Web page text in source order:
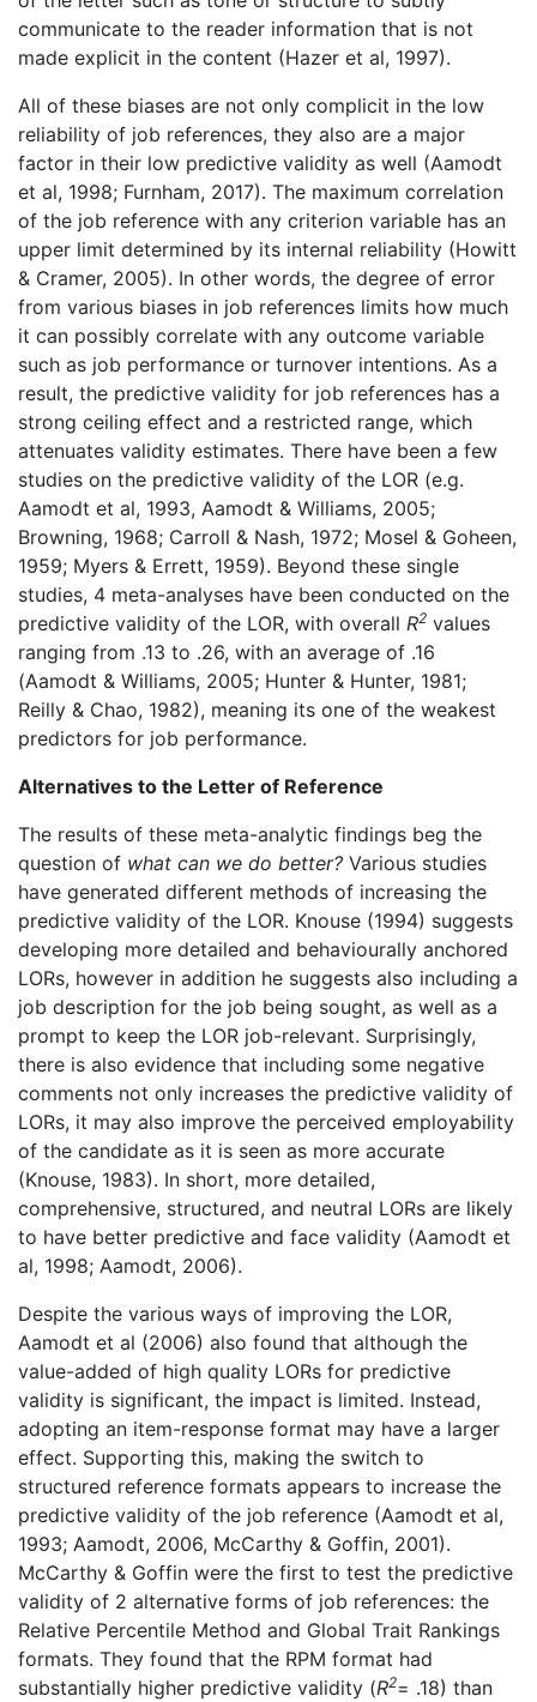
communicate to the reader information that is not
made explicit in the content (Hazer et al, 1997).
All of these biases are not only complicit in the low
reliability of job references, they also are a major
factor in their low predictive validity as well (Aamodt
et al, 1998; Furnham, 2017). The maximum correlation
of the job reference with any criterion variable has an
upper limit determined by its internal reliability (Howitt
& Cramer, 2005). In other words, the degree of error
from various biases in job references limits how much
it can possibly correlate with any outcome variable
such as job performance or turnover intentions. As a
result, the predictive validity for job references has a
strong ceiling effect and a restricted range, which
attenuates validity estimates. There have been a few
studies on the predictive validity of the LOR (e.g.
Aamodt et al, 1993, Aamodt & Williams, 2005;
Browning, 1968; Carroll & Nash, 1972; Mosel & Goheen,
1959; Myers & Errett, 1959). Beyond these single
studies, 4 meta-analyses have been conducted on the
predictive validity of the LOR, with overall R2 values
ranging from .13 to .26, with an average of .16
(Aamodt & Williams, 2005; Hunter & Hunter, 1981;
Reilly & Chao, 1982), meaning its one of the weakest
predictors for job performance.
Alternatives to the Letter of Reference
The results of these meta-analytic findings beg the
question of what can we do better? Various studies
have generated different methods of increasing the
predictive validity of the LOR. Knouse (1994) suggests
developing more detailed and behaviourally anchored
LORs, however in addition he suggests also including a
job description for the job being sought, as well as a
prompt to keep the LOR job-relevant. Surprisingly,
there is also evidence that including some negative
comments not only increases the predictive validity of
LORs, it may also improve the perceived employability
of the candidate as it is seen as more accurate
(Knouse, 1983). In short, more detailed,
comprehensive, structured, and neutral LORs are likely
to have better predictive and face validity (Aamodt et
al, 1998; Aamodt, 2006).
Despite the various ways of improving the LOR,
Aamodt et al (2006) also found that although the
value-added of high quality LORs for predictive
validity is significant, the impact is limited. Instead,
adopting an item-response format may have a larger
effect. Supporting this, making the switch to
structured reference formats appears to increase the
predictive validity of the job reference (Aamodt et al,
1993; Aamodt, 2006, McCarthy & Goffin, 2001).
McCarthy & Goffin were the first to test the predictive
validity of 2 alternative forms of job references: the
Relative Percentile Method and Global Trait Rankings
formats. They found that the RPM format had
substantially higher predictive validity (R2= .18) than